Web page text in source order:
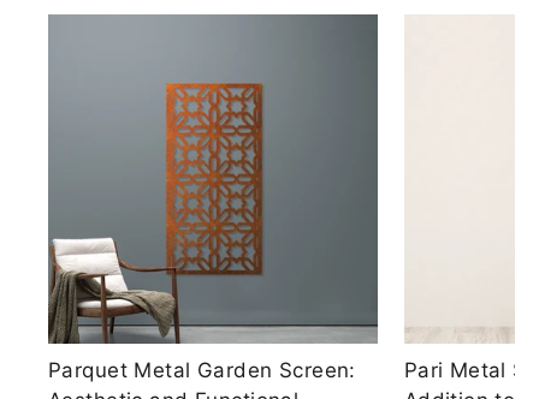
Parquet Metal Garden Screen:
Pari Metal